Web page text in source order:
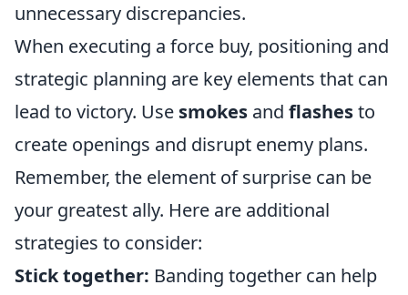
unnecessary discrepancies.
When executing a force buy, positioning and
strategic planning are key elements that can
lead to victory. Use smokes and flashesto
create openings and disrupt enemy plans.
Remember, the element of surprise can be
your greatest ally. Here are additional
strategies to consider:
Stick together: Banding together can help